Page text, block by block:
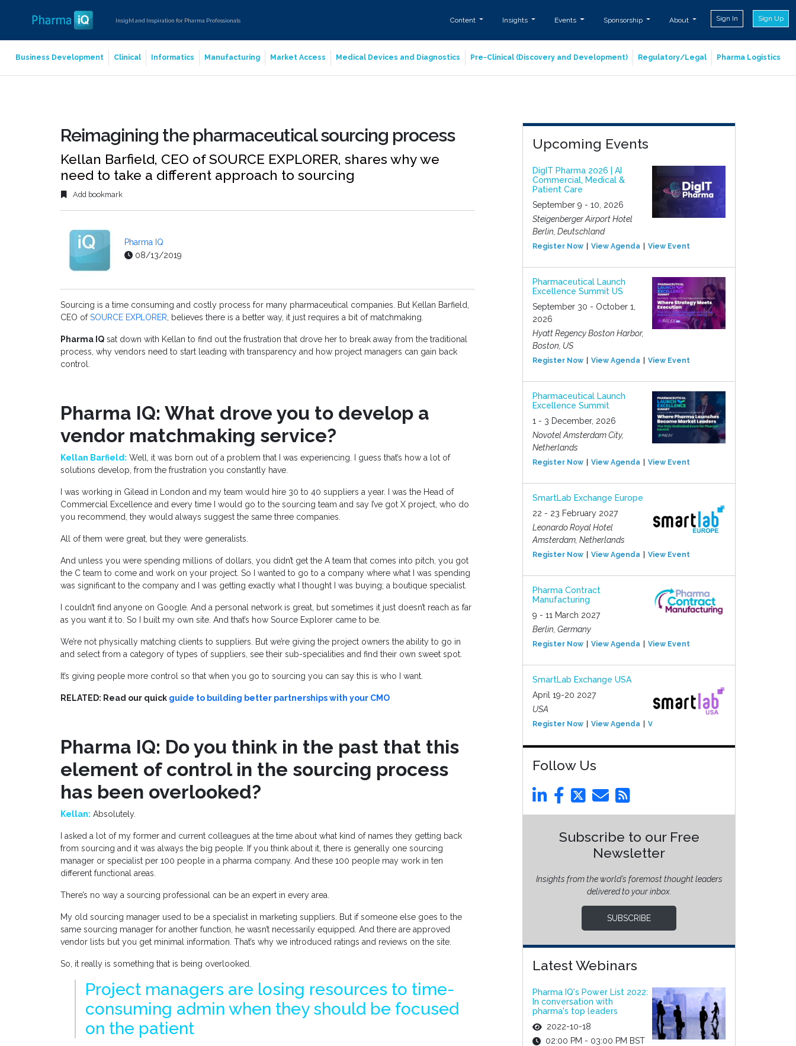
Insight and Inspiration for Pharma Professionals Content Insights Events Sponsorship About Sign In Sign Up
Business Development Clinical Informatics Manufacturing Market Access Medical Devices and Diagnostics Pre-Clinical (Discovery and Development) Regulatory/Legal Pharma Logistics
Reimagining the pharmaceutical sourcing process
Kellan Barfield, CEO of SOURCE EXPLORER, shares why we
need to take a different approach to sourcing
Add bookmark
Pharma IQ
08/13/2019
Sourcing is a time consuming and costly process for many pharmaceutical companies. But Kellan Barfield,
CEO ofSOURCE EXPLORER, believes there is a better way, it just requires a bit of matchmaking.
Pharma IQ sat down with Kellan to find out the frustration that drove her to break away from the traditional
process, why vendors need to start leading with transparency and how project managers can gain back
control.
Pharma IQ: What drove you to develop a
vendor matchmaking service?
Kellan Barfield: Well, it was born out of a problem that I was experiencing. I guess that’s how a lot of
solutions develop, from the frustration you constantly have.
I was working in Gilead in London and my team would hire 30 to 40 suppliers a year. I was the Head of
Commercial Excellence and every time I would go to the sourcing team and say I’ve got X project, who do
you recommend, they would always suggest the same three companies.
All of them were great, but they were generalists.
And unless you were spending millions of dollars, you didn’t get the A team that comes into pitch, you got
the C team to come and work on your project. So I wanted to go to a company where what I was spending
was significant to the company and I was getting exactly what I thought I was buying; a boutique specialist.
I couldn’t find anyone on Google. And a personal network is great, but sometimes it just doesn’t reach as far
as you want it to. So I built my own site. And that’s how Source Explorer came to be.
We’re not physically matching clients to suppliers. But we’re giving the project owners the ability to go in
and select from a category of types of suppliers, see their sub-specialities and find their own sweet spot.
It’s giving people more control so that when you go to sourcing you can say this is who I want.
RELATED: Read our quick guide to building better partnerships with your CMO
Pharma IQ: Do you think in the past that this
element of control in the sourcing process
has been overlooked?
Kellan: Absolutely.
I asked a lot of my former and current colleagues at the time about what kind of names they getting back
from sourcing and it was always the big people. If you think about it, there is generally one sourcing
manager or specialist per 100 people in a pharma company. And these 100 people may work in ten
different functional areas.
There’s no way a sourcing professional can be an expert in every area.
My old sourcing manager used to be a specialist in marketing suppliers. But if someone else goes to the
same sourcing manager for another function, he wasn’t necessarily equipped. And there are approved
vendor lists but you get minimal information. That’s why we introduced ratings and reviews on the site.
So, it really is something that is being overlooked.
Project managers are losing resources to time-
consuming admin when they should be focused
on the patient
Upcoming Events
DigIT Pharma 2026 | AI
Commercial, Medical &
Patient Care
September 9 - 10, 2026
Steigenberger Airport Hotel
Berlin, Deutschland
Register Now View Agenda View Event
Pharmaceutical Launch
Excellence Summit US
September 30 - October 1,
2026
Hyatt Regency Boston Harbor,
Boston, US
Register Now View Agenda View Event
Pharmaceutical Launch
Excellence Summit
1 - 3 December, 2026
Novotel Amsterdam City,
Netherlands
Register Now View Agenda View Event
SmartLab Exchange Europe
22 - 23 February 2027
Leonardo Royal Hotel
Amsterdam, Netherlands
Register Now View Agenda View Event
Pharma Contract
Manufacturing
9 - 11 March 2027
Berlin, Germany
Register Now View Agenda View Event
SmartLab Exchange USA
April 19-20 2027
USA
Register Now View Agenda View Event
Follow Us
Subscribe to our Free
Newsletter
Insights from the world’s foremost thought leaders
delivered to your inbox.
SUBSCRIBE
Latest Webinars
Pharma IQ's Power List 2022:
In conversation with
pharma's top leaders
2022-10-18
02:00 PM - 03:00 PM BST